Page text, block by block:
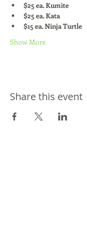
$25 ea. Kumite
$25 ea. Kata
$15 ea. Ninja Turtle
Show More
Share this event